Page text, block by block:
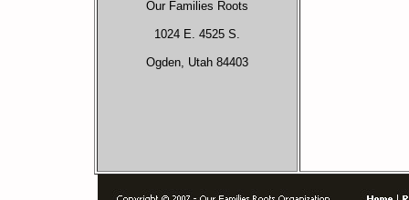
Our Families Roots
1024 E. 4525 S.
Ogden, Utah 84403